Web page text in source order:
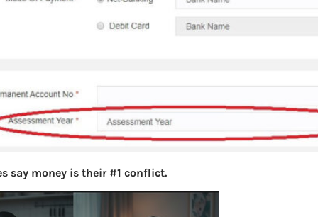
say money is their #1 conflict.